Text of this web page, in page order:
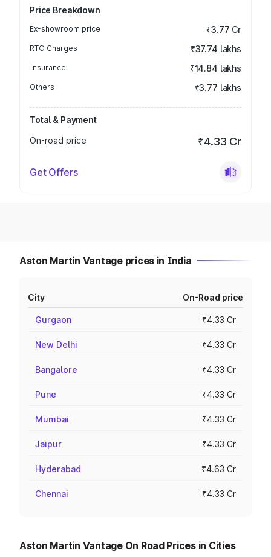
Price Breakdown
Ex-showroom price ₹3.77 Cr
RTO Charges ₹37.74 lakhs
Insurance ₹14.84 lakhs
Others ₹3.77 lakhs
Total & Payment
On-road price
₹4.33 Cr
Get Offers
Aston Martin Vantage prices in India
City On-Road price
Gurgaon ₹4.33 Cr
New Delhi ₹4.33 Cr
Bangalore ₹4.33 Cr
Pune ₹4.33 Cr
Mumbai ₹4.33 Cr
Jaipur ₹4.33 Cr
Hyderabad ₹4.63 Cr
Chennai ₹4.33 Cr
Aston Martin Vantage On Road Prices in Cities